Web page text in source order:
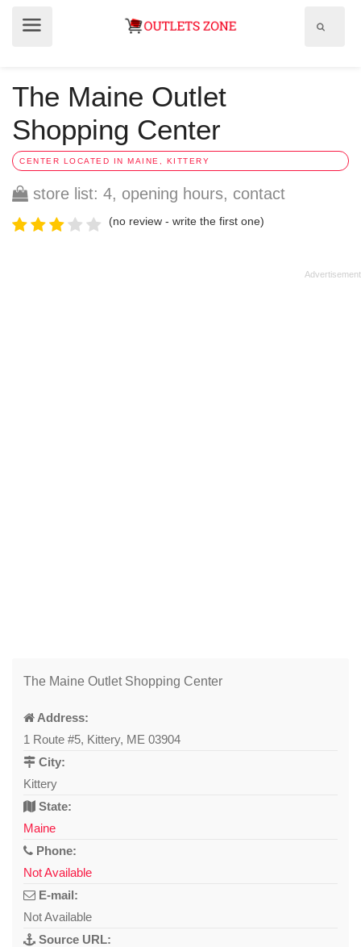
The Maine Outlet
Shopping Center
CENTER LOCATED IN MAINE, KITTERY
store list: 4, opening hours, contact
(no review - write the first one)
The Maine Outlet Shopping Center
Address:
1 Route #5, Kittery, ME 03904
City:
Kittery
State:
Maine
Phone:
Not Available
E-mail:
Not Available
Source URL: